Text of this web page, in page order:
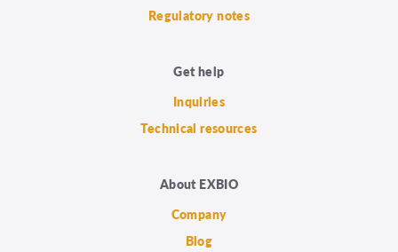
Regulatory notes
Get help
Inquiries
Technical resources
About EXBIO
Company
Blog